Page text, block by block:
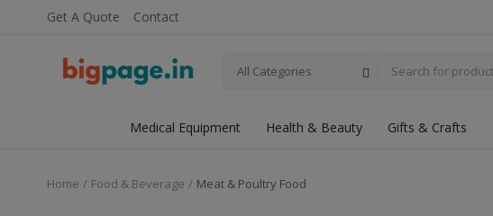
Get A Quote Contact
All Categories
Medical Equipment Health & Beauty Gifts & Crafts
Home Food & Beverage Meat & Poultry Food